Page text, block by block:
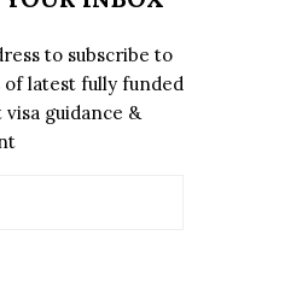
to subscribe to
latest fully funded
visa guidance &